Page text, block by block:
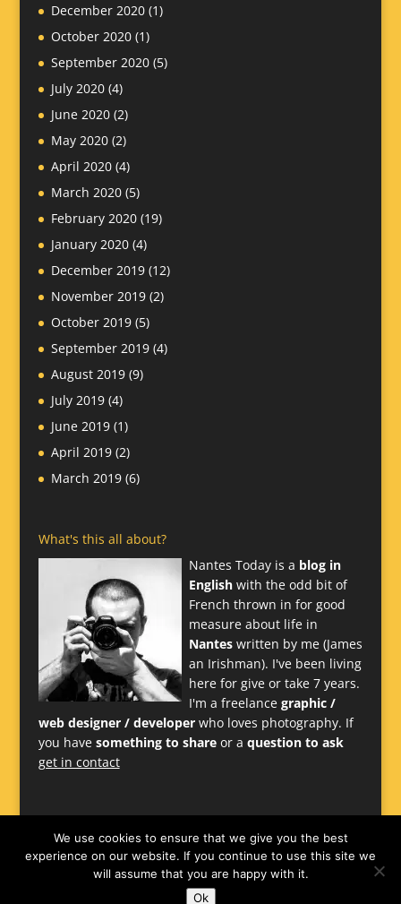
December 2020(1)
October 2020(1)
September 2020(5)
July 2020(4)
June 2020(2)
May 2020(2)
April 2020(4)
March 2020(5)
February 2020(19)
January 2020(4)
December 2019(12)
November 2019(2)
October 2019(5)
September 2019(4)
August 2019(9)
July 2019(4)
June 2019(1)
April 2019(2)
March 2019(6)
What's this all about?
Nantes Today is a blog in
Englishwith the odd bit of
French thrown in for good
measure about life in
Nanteswritten by me (James
an Irishman). I've been living
here for give or take 7 years.
I'm a freelance graphic /
web designer / developerwho loves photography. If
you have something to shareor a question to ask
get in contact
We use cookies to ensure that we give you the best
experience on our website. If you continue to use this site we
will assume that you are happy with it.
Ok